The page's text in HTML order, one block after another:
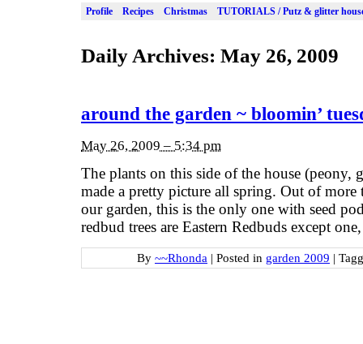
Profile Recipes Christmas TUTORIALS / Putz & glitter
Daily Archives: May 26, 2009
around the garden ~ bloomin’
May 26, 2009 – 5:34 pm
The plants on this side of the house (peony,
made a pretty picture all spring. Out of more
our garden, this is the only one with seed
redbud trees are Eastern Redbuds except
By ~~Rhonda | Posted in garden 2009 |